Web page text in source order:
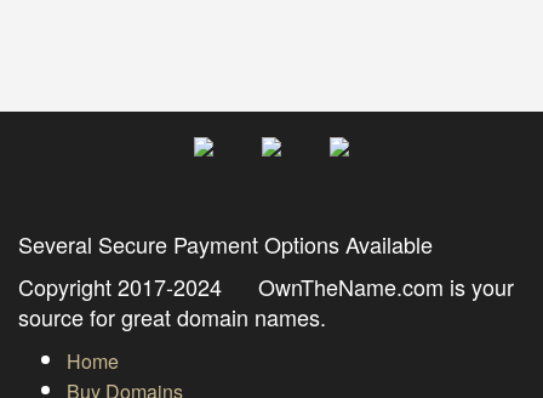
Several Secure Payment Options Available
Copyright 2017-2024 OwnTheName.com is your
source for great domain names.
Home
Buy Domains